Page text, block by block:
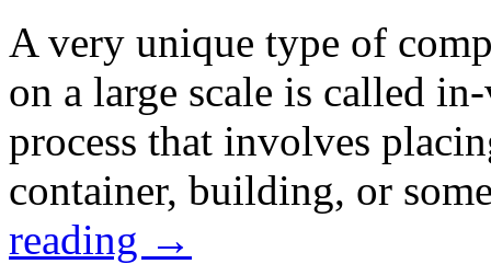
A very unique type of
on a large scale is called
process that involves
container, building, or
reading →